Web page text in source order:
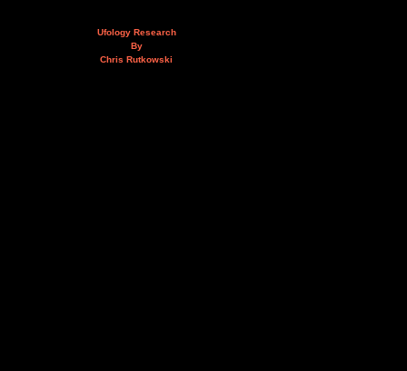
Ufology Research
By
Chris Rutkowski